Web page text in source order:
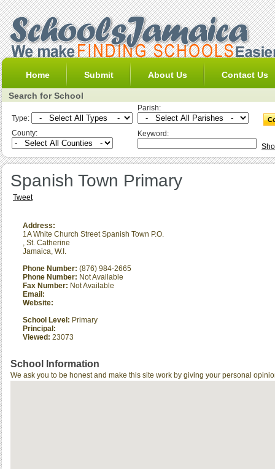
Home Submit About Us Contact Us
Search for School
Type:
Parish:
County:
Keyword:
Spanish Town Primary
Tweet
Address:
1A White Church Street Spanish Town P.O.
, St. Catherine
Jamaica, W.I.
Phone Number: (876) 984-2665
Phone Number: Not Available
Fax Number: Not Available
Email:
Website:
School Level: Primary
Principal:
Viewed: 23073
School Information
We ask you to be honest and make this site work by giving your personal